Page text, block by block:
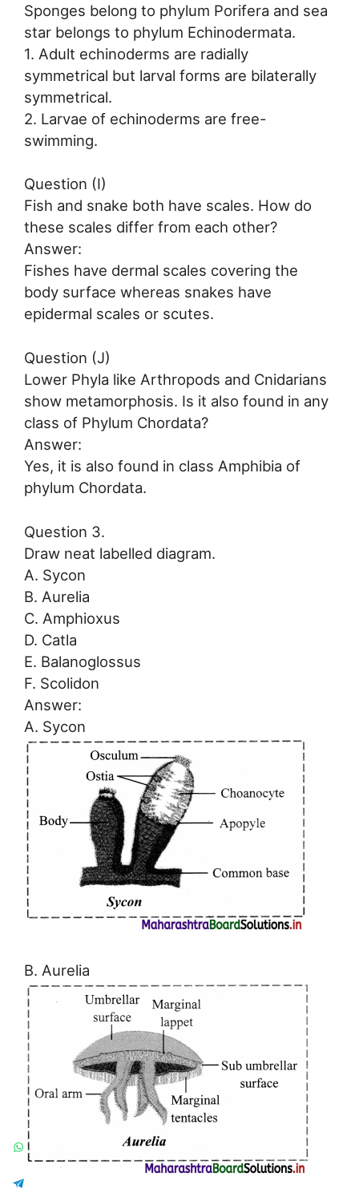
Sponges belong to phylum Porifera and sea
star belongs to phylum Echinodermata.
1. Adult echinoderms are radially
symmetrical but larval forms are bilaterally
symmetrical.
2. Larvae of echinoderms are free-
swimming.
Question (I)
Fish and snake both have scales. How do
these scales differ from each other?
Answer:
Fishes have dermal scales covering the
body surface whereas snakes have
epidermal scales or scutes.
Question (J)
Lower Phyla like Arthropods and Cnidarians
show metamorphosis. Is it also found in any
class of Phylum Chordata?
Answer:
Yes, it is also found in class Amphibia of
phylum Chordata.
Question 3.
Draw neat labelled diagram.
A. Sycon
B. Aurelia
C. Amphioxus
D. Catla
E. Balanoglossus
F. Scolidon
Answer:
A. Sycon
B. Aurelia